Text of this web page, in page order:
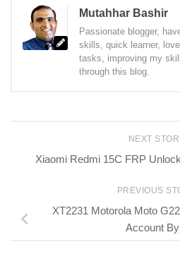
Mutahhar Bashir
Passionate blogger,
skills, quick learner,
tasks, improving my
through this blog.
NEXT
Xiaomi Redmi 15C FRP
PREVIOUS
XT2231 Motorola Moto
Account